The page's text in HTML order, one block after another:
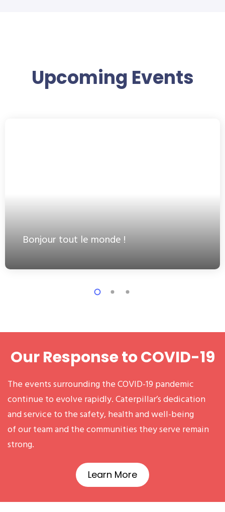
Upcoming Events
Bonjour tout le monde !
Our Response to COVID-19
The events surrounding the COVID-19 pandemic
continue to evolve rapidly. Caterpillar’s dedication
and service to the safety, health and well-being
of our team and the communities they serve remain
strong.
Learn More